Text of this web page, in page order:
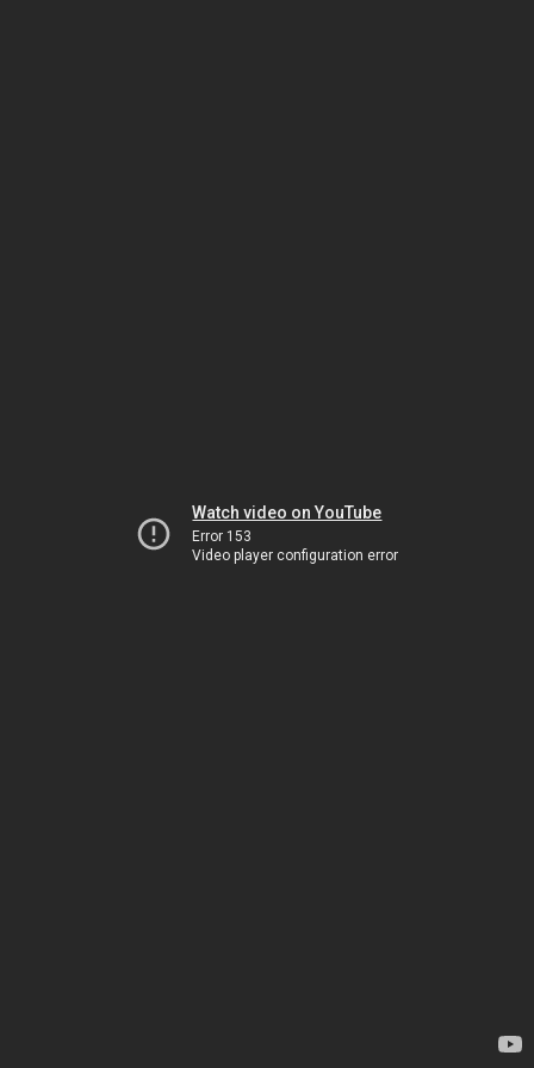
Watch video on YouTube
Error 153
Video player configuration error